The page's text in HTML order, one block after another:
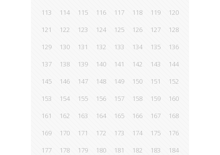
113
114 115 116 117 118 119
120
121
122 123 124 125 126 127
128
129
130 131 132 133 134 135
136
137
138 139 140 141 142 143
144
145
146 147 148 149 150 151
152
153
154 155 156 157 158 159
160
161
162 163 164 165 166 167
168
169
170 171 172 173 174 175
176
177
178 179 180 181 182 183
184